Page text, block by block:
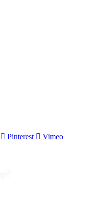
Pinterest Vimeo